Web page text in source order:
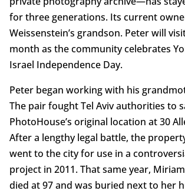
for three generations. Its current
Weissenstein’s grandson. Peter will
month as the community celebrates
Israel Independence Day.
Peter began working with his
The pair fought Tel Aviv authorities to
PhotoHouse’s original location at 30
After a lengthy legal battle, the
went to the city for use in a
project in 2011. That same year,
died at 97 and was buried next to her